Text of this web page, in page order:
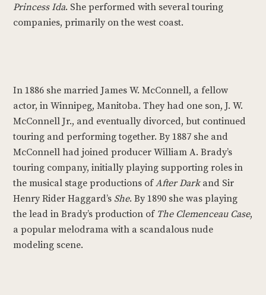
Princess Ida. She performed with several touring
companies, primarily on the west coast.
In 1886 she married James W. McConnell, a fellow
actor, in Winnipeg, Manitoba. They had one son, J. W.
McConnell Jr., and eventually divorced, but continued
touring and performing together. By 1887 she and
McConnell had joined producer William A. Brady’s
touring company, initially playing supporting roles in
the musical stage productions ofAfter Darkand Sir
Henry Rider Haggard’s She. By 1890 she was playing
the lead in Brady’s production of The Clemenceau Case,
a popular melodrama with a scandalous nude
modeling scene.